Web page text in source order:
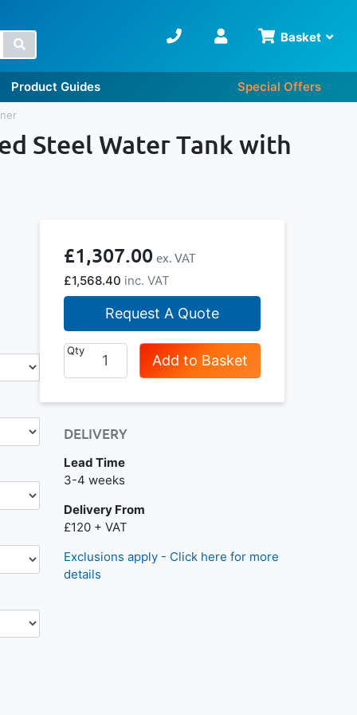
Basket
Product Guides Special Offers
Steel Water Tank with
£1,568.40
£1,307.00
Request A Quote
Qty
Add to Basket
DELIVERY
Lead Time
Next day delivery is available.
3-4 weeks
Delivery From
£120 + VAT
Exclusions apply - Click here for more
details